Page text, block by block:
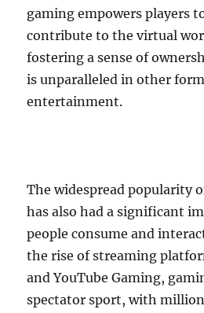
gaming empowers players
contribute to the virtual
fostering a sense of
is unparalleled in other
entertainment.
The widespread popularity
has also had a significant
people consume and
the rise of streaming
and YouTube Gaming,
spectator sport, with